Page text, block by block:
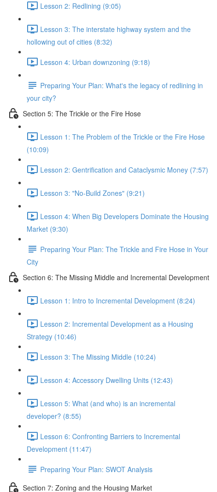
Lesson 2: Redlining (9:05)
Lesson 3: The interstate highway system and the
hollowing out of cities (8:32)
Lesson 4: Urban downzoning (9:18)
Preparing Your Plan: What's the legacy of redlining in
your city?
Section 5: The Trickle or the Fire Hose
Lesson 1: The Problem of the Trickle or the Fire Hose
(10:09)
Lesson 2: Gentrification and Cataclysmic Money (7:57)
Lesson 3: "No-Build Zones" (9:21)
Lesson 4: When Big Developers Dominate the Housing
Market (9:30)
Preparing Your Plan: The Trickle and Fire Hose in Your
City
Section 6: The Missing Middle and Incremental Development
Lesson 1: Intro to Incremental Development (8:24)
Lesson 2: Incremental Development as a Housing
Strategy (10:46)
Lesson 3: The Missing Middle (10:24)
Lesson 4: Accessory Dwelling Units (12:43)
Lesson 5: What (and who) is an incremental
developer? (8:55)
Lesson 6: Confronting Barriers to Incremental
Development (11:47)
Preparing Your Plan: SWOT Analysis
Section 7: Zoning and the Housing Market